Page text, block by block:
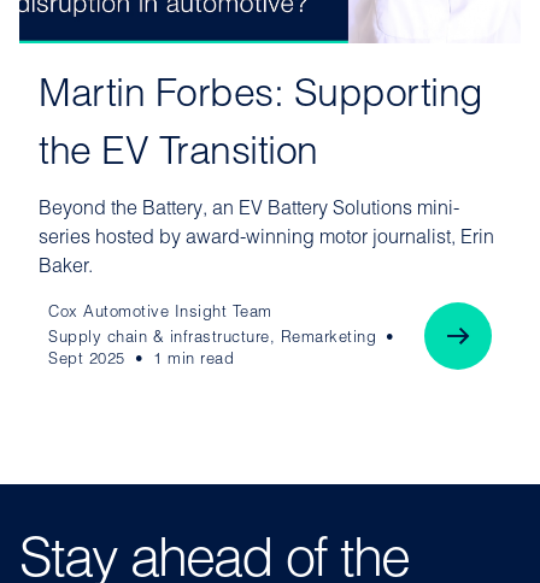
Martin Forbes: Supporting
the EV Transition
Beyond the Battery, an EV Battery Solutions mini-
series hosted by award-winning motor journalist, Erin
Baker.
Cox Automotive Insight Team
Supply chain & infrastructure, Remarketing
Sept 2025
1 min read
Stay ahead of the